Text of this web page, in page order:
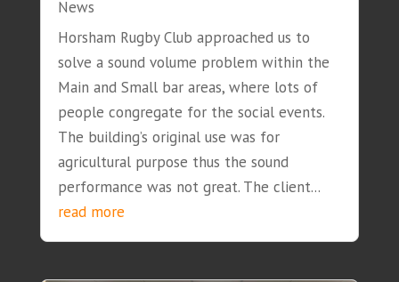
News
Horsham Rugby Club approached us to
solve a sound volume problem within the
Main and Small bar areas, where lots of
people congregate for the social events.
The building’s original use was for
agricultural purpose thus the sound
performance was not great. The client...
read more